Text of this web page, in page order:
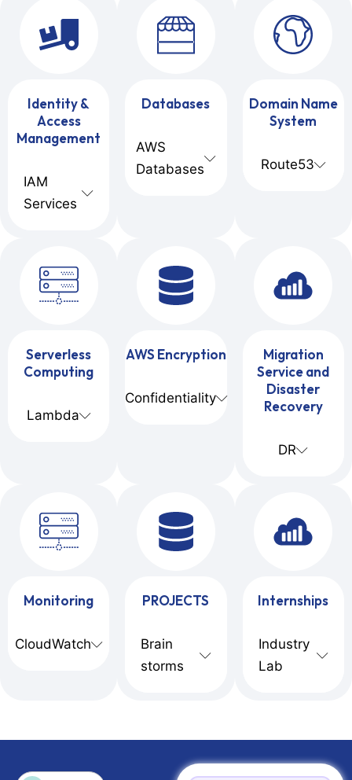
Identity &
Access
Management
IAM
Services
Databases
AWS
Databases
Domain Name
System
Route53
Serverless
Computing
Lambda
AWS Encryption
Confidentiality
Migration
Service and
Disaster
Recovery
DR
Monitoring
CloudWatch
PROJECTS
Brain
storms
Internships
Industry
Lab